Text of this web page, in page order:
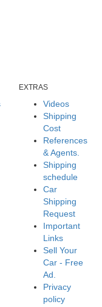
EXTRAS
Videos
Shipping
Cost
References
& Agents.
Shipping
schedule
Car
Shipping
Request
Important
Links
Sell Your
Car - Free
Ad.
Privacy
policy